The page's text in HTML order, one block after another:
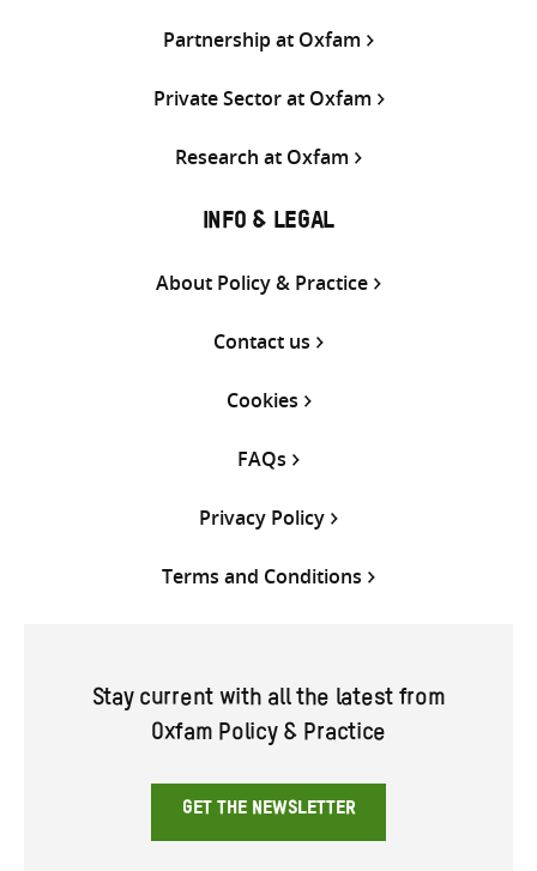
Partnership at Oxfam
Private Sector at Oxfam
Research at Oxfam
INFO & LEGAL
About Policy & Practice
Contact us
Cookies
FAQs
Privacy Policy
Terms and Conditions
Stay current with all the latest from
Oxfam Policy & Practice
GET THE NEWSLETTER